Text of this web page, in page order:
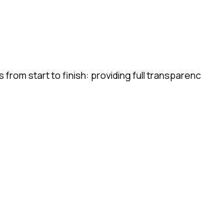
start to finish: providing full